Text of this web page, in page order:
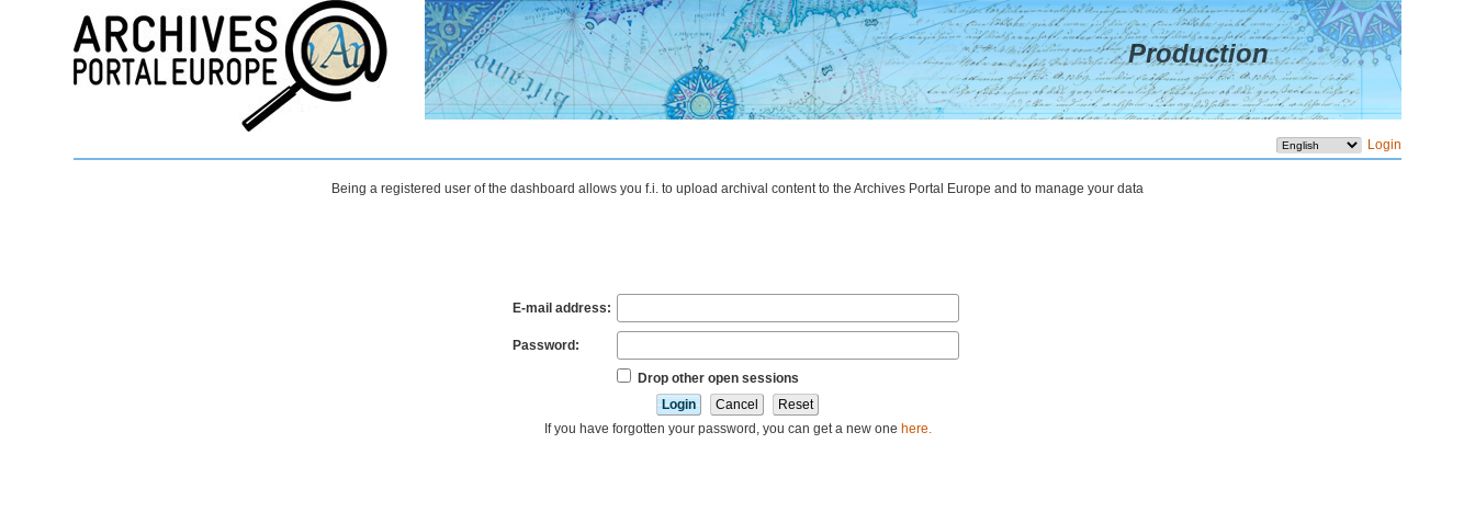
Production
Login
Being a registered user of the dashboard allows you f.i. to upload archival content to the Archives Portal Europe and to manage your data
E-mail address:
Password:
Drop other open sessions
If you have forgotten your password, you can get a new one here.